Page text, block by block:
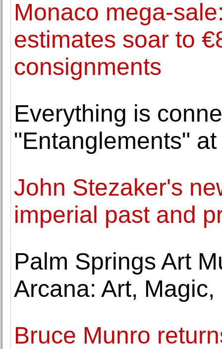
Monaco mega-
estimates soar to
consignments
Everything is
"Entanglements"
John Stezaker's
imperial past and
Palm Springs Art
Arcana: Art,
Bruce Munro